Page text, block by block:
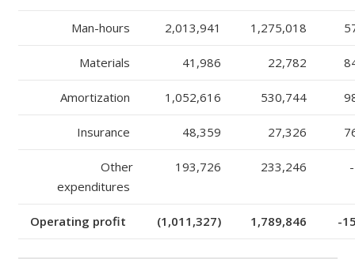
Man-hours 2,013,941 1,275,018
Materials 41,986 22,782
Amortization 1,052,616 530,744
Insurance 48,359 27,326
Other
expenditures
193,726 233,246
Operating profit (1,011,327) 1,789,846 -